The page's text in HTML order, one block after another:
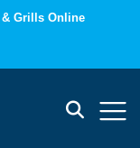
& Grills Online